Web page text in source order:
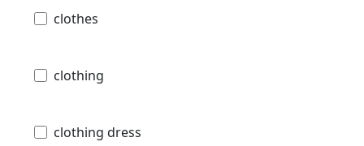
clothes
clothing
clothing dress